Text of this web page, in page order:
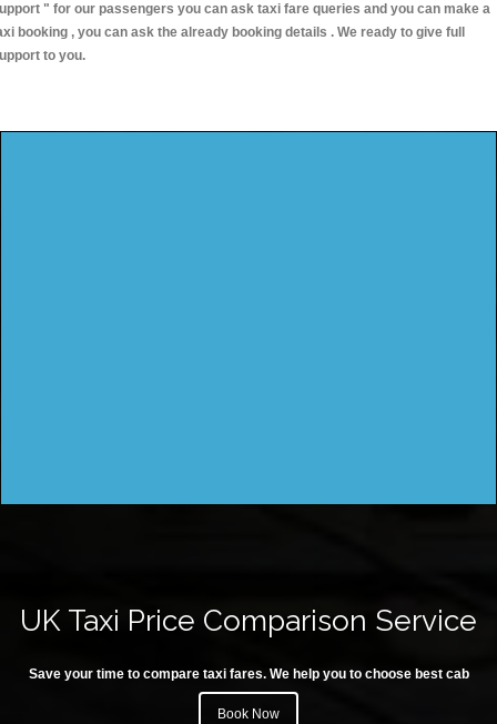
" for our passengers you can ask taxi fare queries and you can make a
booking , you can ask the already booking details . We ready to give full
to you.
UK Taxi Price Comparison Service
Save your time to compare taxi fares. We help you to choose best cab
Book Now